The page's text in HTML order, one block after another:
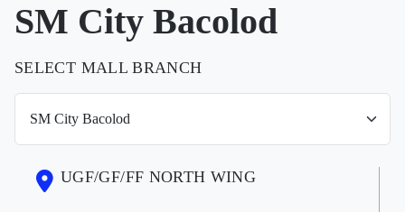
SM City Bacolod
SELECT MALL BRANCH
UGF/GF/FF NORTH WING